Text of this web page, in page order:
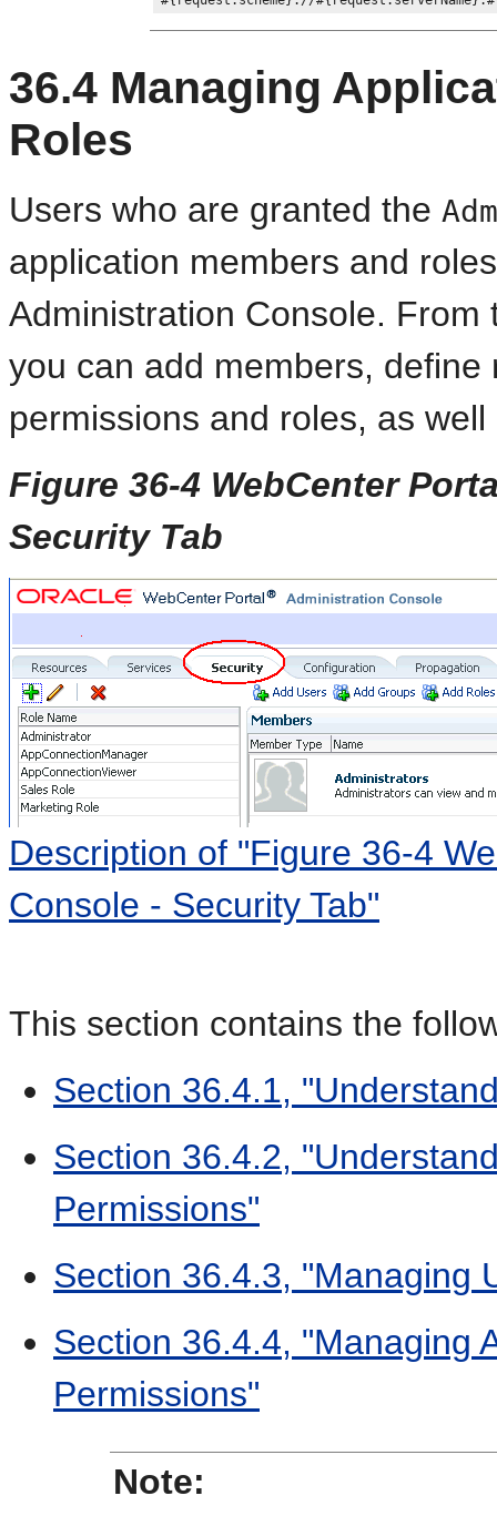
36.4 Managing
Roles
Users who are granted the
application members and
Administration Console.
you can add members,
permissions and roles, as
Figure 36-4 WebCenter
Security Tab
Description of "Figure 36-4
Console - Security Tab"
This section contains the
Section 36.4.1,
Section 36.4.2,
Permissions"
Section 36.4.3, "Managing
Section 36.4.4, "Managing
Permissions"
Note: